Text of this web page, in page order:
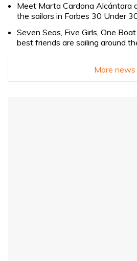
Meet Marta Cardona Alcántara
the sailors in Forbes 30 Under
Seven Seas, Five Girls, One
best friends are sailing around
More news